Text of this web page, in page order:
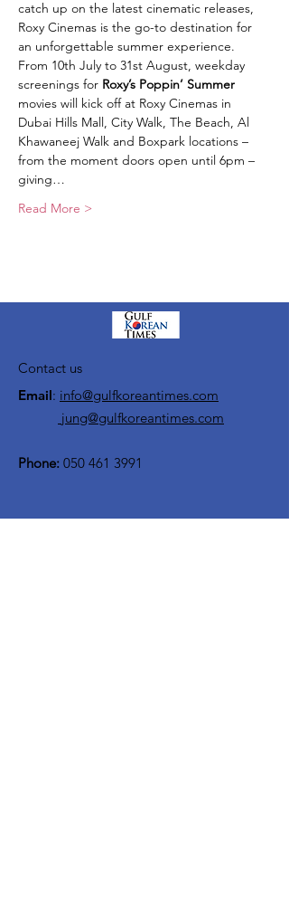
catch up on the latest cinematic releases,
Roxy Cinemas is the go-to destination for
an unforgettable summer experience.
From 10th July to 31st August, weekday
screenings for Roxy’s Poppin’ Summer
movies will kick off at Roxy Cinemas in
Dubai Hills Mall, City Walk, The Beach, Al
Khawaneej Walk and Boxpark locations –
from the moment doors open until 6pm –
giving…
Read More >
Contact us
Email: info@gulfkoreantimes.com
jung@gulfkoreantimes.com
Phone: 050 461 3991